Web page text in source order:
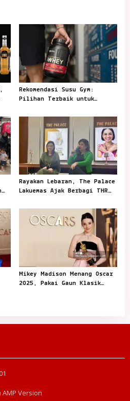
Rekomendasi Susu Gym:
Pilihan Terbaik untuk
Rayakan Lebaran, The Palace
Lakuemas Ajak Berbagi THR
Mikey Madison Menang Oscar
2025, Pakai Gaun Klasik
AMP Version